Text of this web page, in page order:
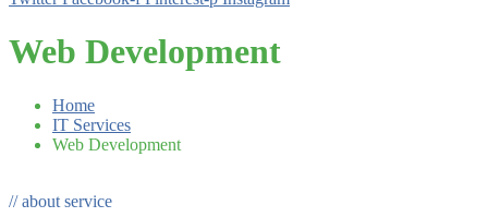
Web Development
Home
IT Services
Web Development
// about service